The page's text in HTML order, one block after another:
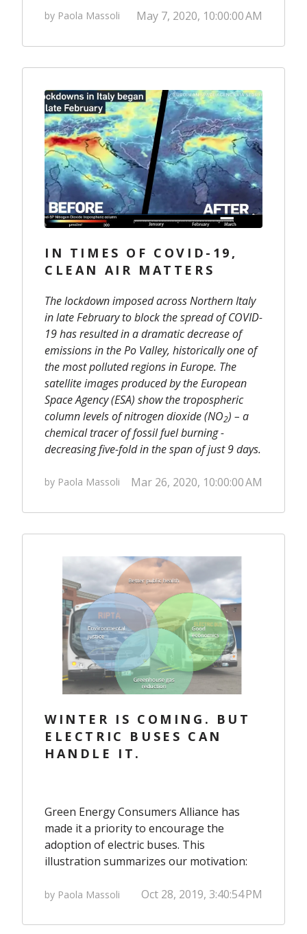
by Paola Massoli May 7, 2020, 10:00:00 AM
IN TIMES OF COVID-19,
CLEAN AIR MATTERS
The lockdown imposed across Northern Italy
in late February to block the spread of COVID-
19 has resulted in a dramatic decrease of
emissions in the Po Valley, historically one of
the most polluted regions in Europe. The
satellite images produced by the European
Space Agency (ESA) show the tropospheric
column levels of nitrogen dioxide (NO2) – a
chemical tracer of fossil fuel burning -
decreasing five-fold in the span of just 9 days.
by Paola Massoli Mar 26, 2020, 10:00:00 AM
WINTER IS COMING. BUT
ELECTRIC BUSES CAN
HANDLE IT.
Green Energy Consumers Alliance has
made it a priority to encourage the
adoption of electric buses. This
illustration summarizes our motivation:
by Paola Massoli Oct 28, 2019, 3:40:54 PM